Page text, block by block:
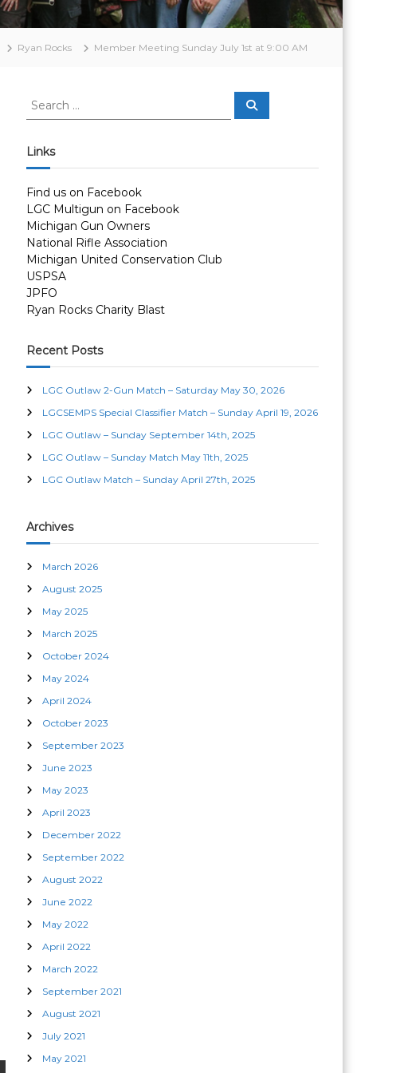
Ryan Rocks Member Meeting Sunday July 1st at 9:00 AM
S
r
c
f
o
r
:
S
Links
Find us on Facebook
LGC Multigun on Facebook
Michigan Gun Owners
National Rifle Association
Michigan United Conservation Club
USPSA
JPFO
Ryan Rocks Charity Blast
Recent Posts
LGC Outlaw 2-Gun Match – Saturday May 30, 2026
LGCSEMPS Special Classifier Match – Sunday April 19, 2026
LGC Outlaw – Sunday September 14th, 2025
LGC Outlaw – Sunday Match May 11th, 2025
LGC Outlaw Match – Sunday April 27th, 2025
Archives
March 2026
August 2025
May 2025
March 2025
October 2024
May 2024
April 2024
October 2023
September 2023
June 2023
May 2023
April 2023
December 2022
September 2022
August 2022
June 2022
May 2022
April 2022
March 2022
September 2021
August 2021
July 2021
May 2021